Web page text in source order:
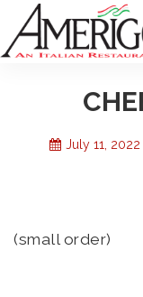
July 11, 2022
(small order)